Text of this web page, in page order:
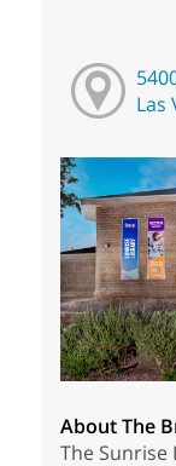
Las
About The
The Sunrise